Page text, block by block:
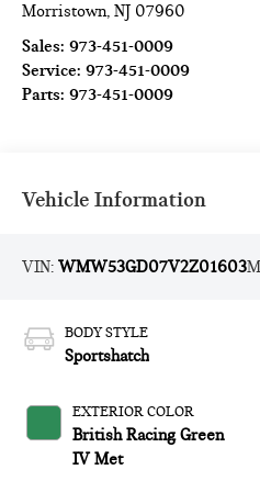
Morristown,NJ 07960
Sales:973-451-0009
Service:973-451-0009
Parts:973-451-0009
Vehicle Information
VIN:WMW53GD07V2Z01603
BODY STYLE
Sportshatch
EXTERIOR COLOR
British Racing Green
IV Met